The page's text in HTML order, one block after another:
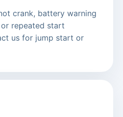
crank, battery warning
repeated start
us for jump start or